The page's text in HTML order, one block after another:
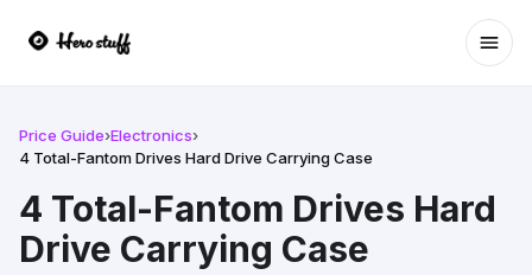
Price Guide›Electronics›
4 Total-Fantom Drives Hard Drive Carrying Case
4 Total-Fantom Drives Hard
Drive Carrying Case